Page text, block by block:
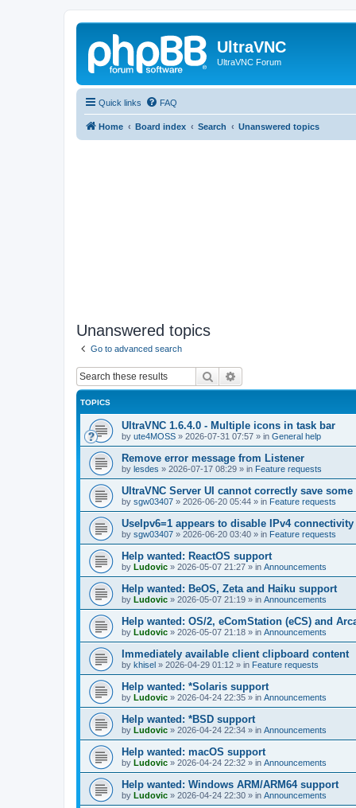
UltraVNC
UltraVNC Forum
Quick links FAQ
Home Board index Search Unanswered topics
Unanswered topics
Go to advanced search
Search
TOPICS
UltraVNC 1.6.4.0 - Multiple icons in task bar
by ute4MOSS » 2026-07-31 07:57 » in General help
Remove error message from Listener
by lesdes » 2026-07-17 08:29 » in Feature requests
UltraVNC Server UI cannot correctly save
by sgw03407 » 2026-06-20 05:44 » in Feature requests
UseIpv6=1 appears to disable IPv4
by sgw03407 » 2026-06-20 03:40 » in Feature requests
Help wanted: ReactOS support
by Ludovic » 2026-05-07 21:27 » in Announcements
Help wanted: BeOS, Zeta and Haiku support
by Ludovic » 2026-05-07 21:19 » in Announcements
Help wanted: OS/2, eComStation (eCS) and
by Ludovic » 2026-05-07 21:18 » in Announcements
Immediately available client clipboard content
by khisel » 2026-04-29 01:12 » in Feature requests
Help wanted: *Solaris support
by Ludovic » 2026-04-24 22:35 » in Announcements
Help wanted: *BSD support
by Ludovic » 2026-04-24 22:34 » in Announcements
Help wanted: macOS support
by Ludovic » 2026-04-24 22:32 » in Announcements
Help wanted: Windows ARM/ARM64 support
by Ludovic » 2026-04-24 22:30 » in Announcements